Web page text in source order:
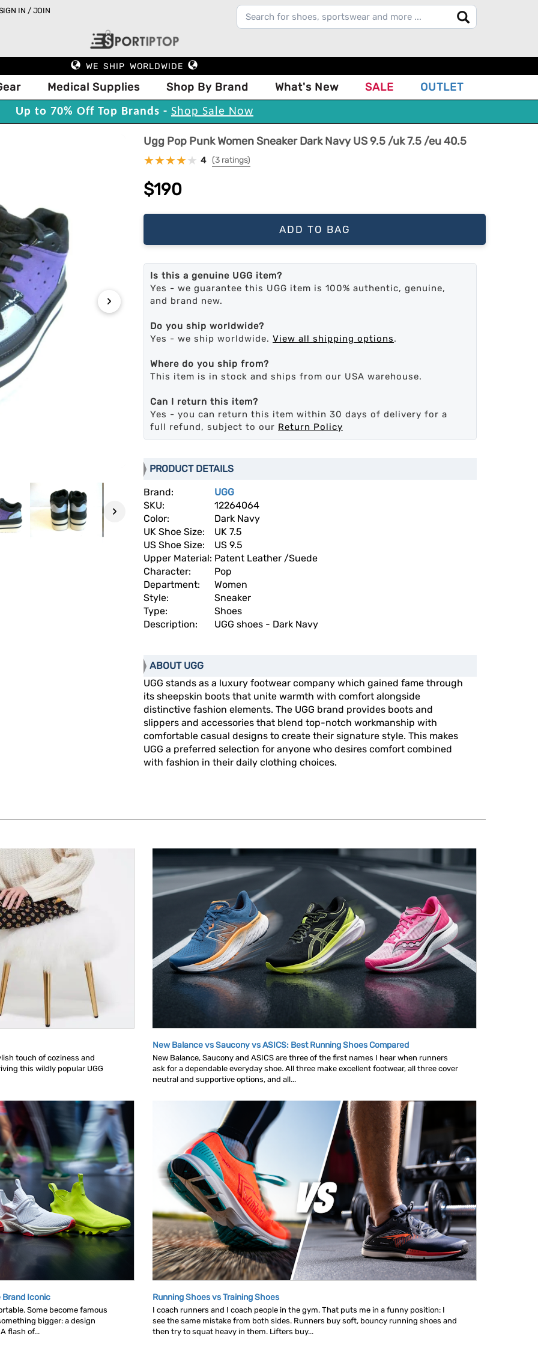
IN / JOIN
WE SHIP WORLDWIDE
Medical Supplies Shop By Brand What's New SALE OUTLET
Up to 70% Off Top Brands - Shop Sale Now
›
›
Ugg Pop Punk Women Sneaker Dark Navy US 9.5 /uk 7.5 /eu 40.5
4 (3 ratings)
$190
ADD TO BAG
Is this a genuine UGG item?
Yes - we guarantee this UGG item is 100% authentic, genuine,
and brand new.
Do you ship worldwide?
Yes - we ship worldwide. View all shipping options.
Where do you ship from?
This item is in stock and ships from our USA warehouse.
Can I return this item?
Yes - you can return this item within 30 days of delivery for a
full refund, subject to our Return Policy
PRODUCT DETAILS
Brand:
UGG
SKU:
12264064
Color:
Dark Navy
UK Shoe Size:
UK 7.5
US Shoe Size:
US 9.5
Upper Material: Patent Leather /Suede
Character:
Pop
Department:
Women
Style:
Sneaker
Type:
Shoes
Description:
UGG shoes - Dark Navy
ABOUT UGG
UGG stands as a luxury footwear company which gained fame through
its sheepskin boots that unite warmth with comfort alongside
distinctive fashion elements. The UGG brand provides boots and
slippers and accessories that blend top-notch workmanship with
comfortable casual designs to create their signature style. This makes
UGG a preferred selection for anyone who desires comfort combined
with fashion in their daily clothing choices.
touch of coziness and
this wildly popular UGG
New Balance vs Saucony vs ASICS: Best Running Shoes Compared
New Balance, Saucony and ASICS are three of the first names I hear when runners
ask for a dependable everyday shoe. All three make excellent footwear, all three cover
neutral and supportive options, and all...
Brand Iconic
Some become famous
bigger: a design
flash of...
Running Shoes vs Training Shoes
I coach runners and I coach people in the gym. That puts me in a funny position: I
see the same mistake from both sides. Runners buy soft, bouncy running shoes and
then try to squat heavy in them. Lifters buy...